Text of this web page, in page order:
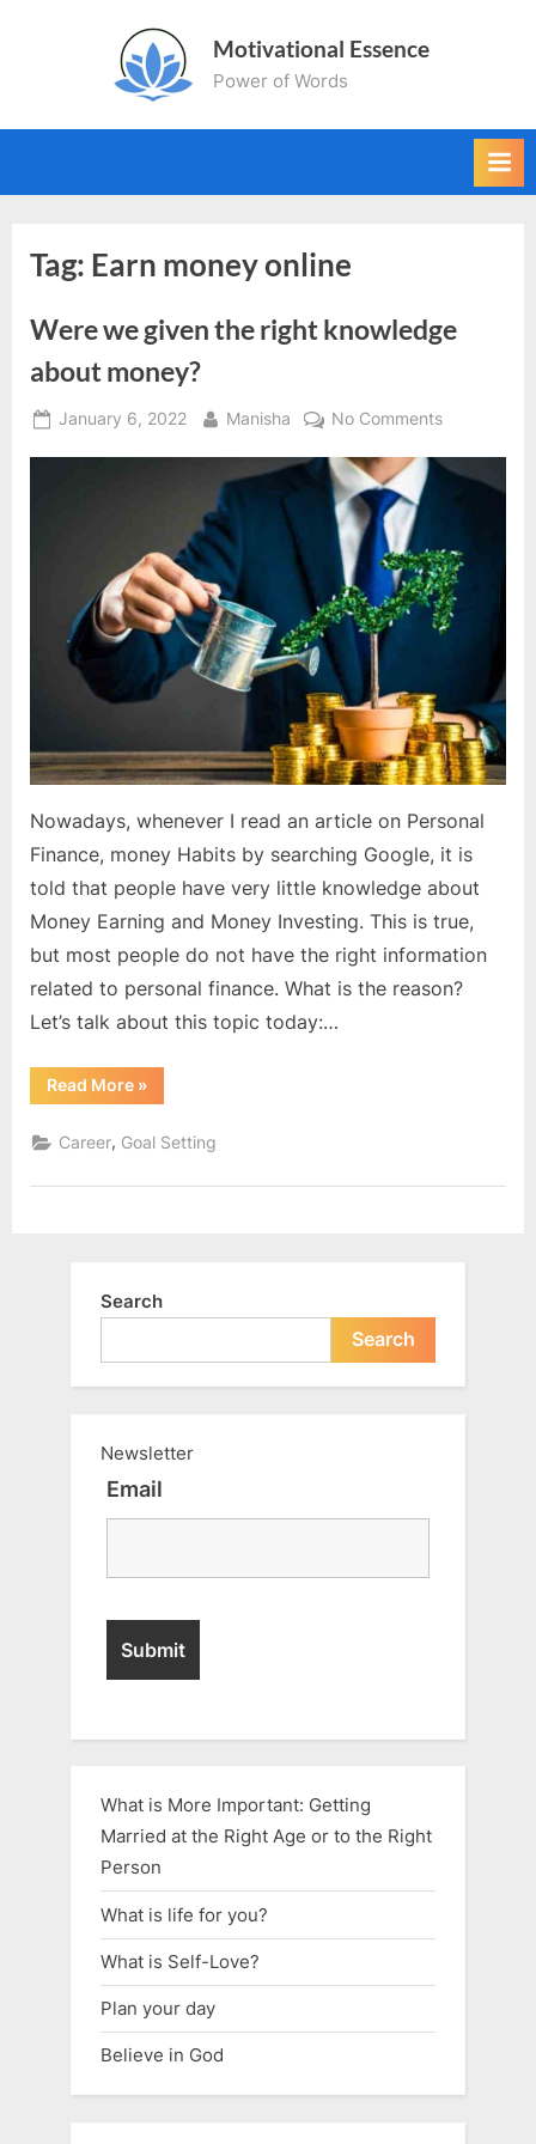
Motivational Essence
Power of Words
Tag: Earn money online
Were we given the right knowledge
about money?
Posted
January 6, 2022 By
Manisha No Commentson
we
right
knowledge
about
money?
Nowadays, whenever I read an article on Personal
Finance, money Habits by searching Google, it is
told that people have very little knowledge about
Money Earning and Money Investing. This is true,
but most people do not have the right information
related to personal finance. What is the reason?
Let’s talk about this topic today:…
Read More“Were
we
the
right
about
»
Career, Goal Setting
Search
Search
Newsletter
Email
What is More Important: Getting
Married at the Right Age or to the Right
Person
What is life for you?
What is Self-Love?
Plan your day
Believe in God